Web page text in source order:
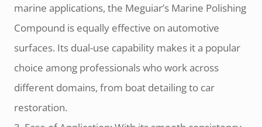
marine applications, the Meguiar’s Marine Polishing
Compound is equally effective on automotive
surfaces. Its dual-use capability makes it a popular
choice among professionals who work across
different domains, from boat detailing to car
restoration.